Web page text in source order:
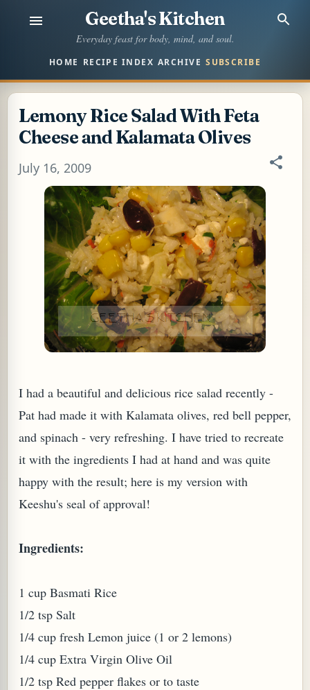
Skip to main content
Geetha's Kitchen
Everyday feast for body, mind, and soul.
HOME RECIPE INDEX ARCHIVE SUBSCRIBE
Lemony Rice Salad With Feta
Cheese and Kalamata Olives
July 16, 2009
I had a beautiful and delicious rice salad recently -
Pat had made it with Kalamata olives, red bell pepper,
and spinach - very refreshing. I have tried to recreate
it with the ingredients I had at hand and was quite
happy with the result; here is my version with
Keeshu's seal of approval!
Ingredients:
1 cup Basmati Rice
1/2 tsp Salt
1/4 cup fresh Lemon juice (1 or 2 lemons)
1/4 cup Extra Virgin Olive Oil
1/2 tsp Red pepper flakes or to taste
OR PUDDING (EGGLESS)